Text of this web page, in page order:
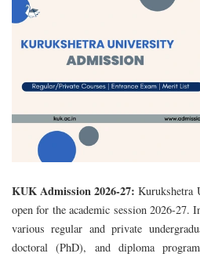
KUK Admission 2026-27: Kurukshetra
open for the academic session 2026-27.
various regular and private
doctoral (PhD), and diploma